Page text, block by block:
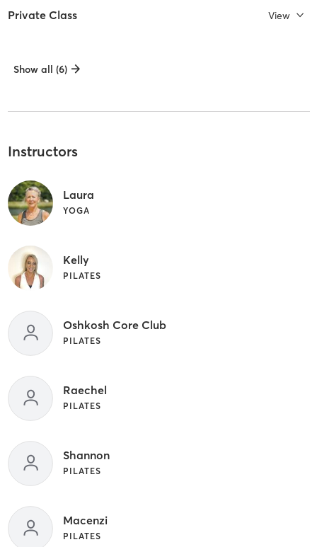
Private Class View
Show all (6)
Instructors
Laura
YOGA
Kelly
PILATES
Oshkosh Core Club
PILATES
Raechel
PILATES
Shannon
PILATES
Macenzi
PILATES